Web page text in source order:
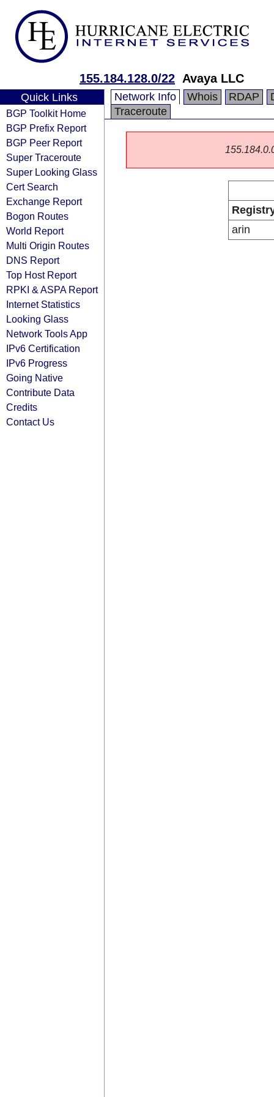
155.184.128.0/22 Avaya LLC
Quick Links
BGP Toolkit Home
BGP Prefix Report
BGP Peer Report
Super Traceroute
Super Looking Glass
Cert Search
Exchange Report
Bogon Routes
World Report
Multi Origin Routes
DNS Report
Top Host Report
RPKI & ASPA Report
Internet Statistics
Looking Glass
Network Tools App
IPv6 Certification
IPv6 Progress
Going Native
Contribute Data
Credits
Contact Us
Network Info Whois RDAP
Traceroute
arin